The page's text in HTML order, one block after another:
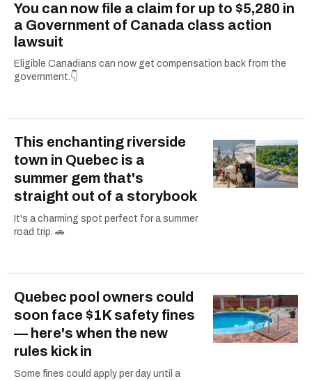
You can now file a claim for up to $5,280 in
a Government of Canada class action
lawsuit
Eligible Canadians can now get compensation back from the
government.👇
This enchanting riverside
town in Quebec is a
summer gem that's
straight out of a storybook
It's a charming spot perfect for a summer
road trip. 🚗
Quebec pool owners could
soon face $1K safety fines
— here's when the new
rules kick in
Some fines could apply per day until a